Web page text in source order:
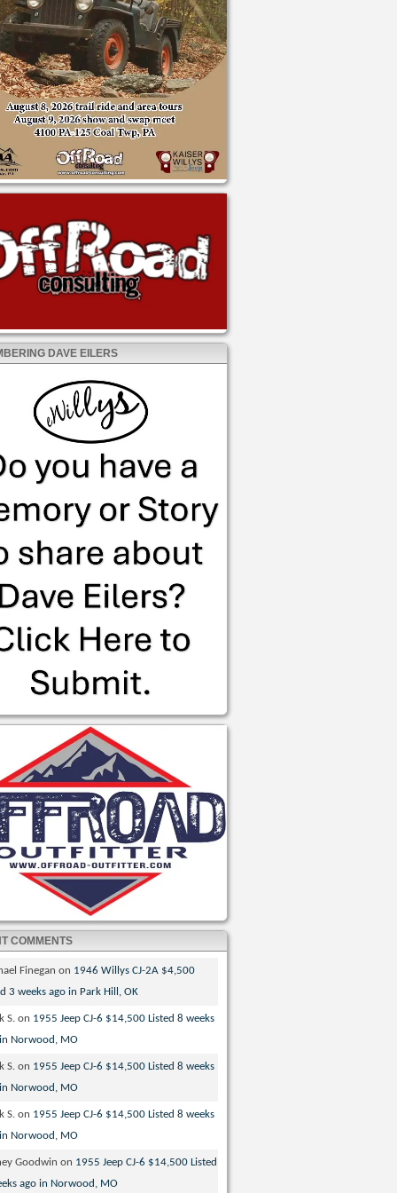
DAVE EILERS
COMMENTS
Finegan on 1946 Willys CJ-2A $4,500
3 weeks ago in Park Hill, OK
S. on 1955 Jeep CJ-6 $14,500 Listed 8 weeks
Norwood, MO
S. on 1955 Jeep CJ-6 $14,500 Listed 8 weeks
Norwood, MO
S. on 1955 Jeep CJ-6 $14,500 Listed 8 weeks
Norwood, MO
Goodwin on 1955 Jeep CJ-6 $14,500 Listed
ago in Norwood, MO